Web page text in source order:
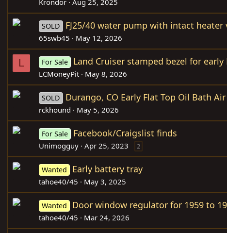
Krondor Aug 25, 2025
SOLD FJ25/40 water pump with intact heater
65swb45 May 12, 2026
L For Sale Land Cruiser stamped bezel for early
LCMoneyPit May 8, 2026
SOLD Durango, CO Early Flat Top Oil Bath
rckhound May 5, 2026
For Sale Facebook/Craigslist finds
Unimogguy Apr 25, 2023 2
Wanted Early battery tray
tahoe40/45 May 3, 2025
Wanted Door window regulator for 1959 to
tahoe40/45 Mar 24, 2026